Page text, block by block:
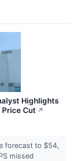
Highlights
Cut ↗
forecast to $54,
missed